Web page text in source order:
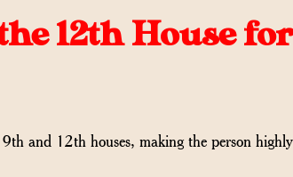
12th House
9th and 12th houses, making the person